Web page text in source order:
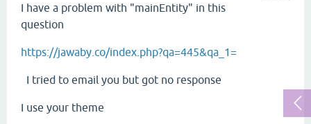
I have a problem with "mainEntity" in this
question
https://jawaby.co/index.php?qa=445&qa_1=
I tried to email you but got no response
I use your theme